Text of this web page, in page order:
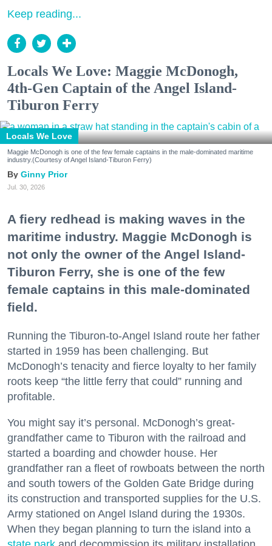
Keep reading...
Locals We Love: Maggie McDonogh,
4th-Gen Captain of the Angel Island-
Tiburon Ferry
Locals We Love
Maggie McDonogh is one of the few female captains in the male-dominated maritime
industry.(Courtesy of Angel Island-Tiburon Ferry)
Ginny Prior
Jul. 30, 2026
A fiery redhead is making waves in the
maritime industry. Maggie McDonogh is
not only the owner of the Angel Island-
Tiburon Ferry, she is one of the few
female captains in this male-dominated
field.
Running the Tiburon-to-Angel Island route her father
started in 1959 has been challenging. But
McDonogh’s tenacity and fierce loyalty to her family
roots keep “the little ferry that could” running and
profitable.
You might say it’s personal. McDonogh’s great-
grandfather came to Tiburon with the railroad and
started a boarding and chowder house. Her
grandfather ran a fleet of rowboats between the north
and south towers of the Golden Gate Bridge during
its construction and transported supplies for the U.S.
Army stationed on Angel Island during the 1930s.
When they began planning to turn the island into a